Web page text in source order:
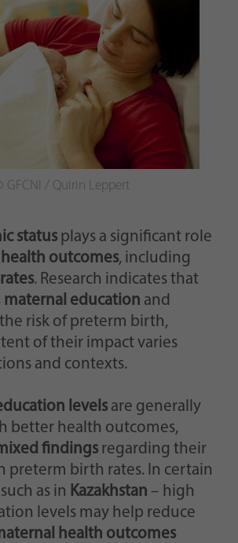
GFCNI / Quirin Leppert
status plays a significant role
health outcomes, including
. Research indicates that
maternal education and
risk of preterm birth,
of their impact varies
and contexts.
levels are generally
better health outcomes,
findings regarding their
preterm birth rates. In certain
as in Kazakhstan – high
levels may help reduce
health outcomes